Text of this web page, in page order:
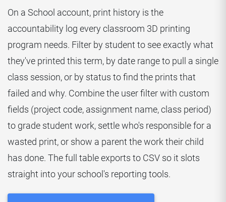
On a School account, print history is the
accountability log every classroom 3D printing
program needs. Filter by student to see exactly what
they've printed this term, by date range to pull a single
class session, or by status to find the prints that
failed and why. Combine the user filter with custom
fields (project code, assignment name, class period)
to grade student work, settle who's responsible for a
wasted print, or show a parent the work their child
has done. The full table exports to CSV so it slots
straight into your school's reporting tools.